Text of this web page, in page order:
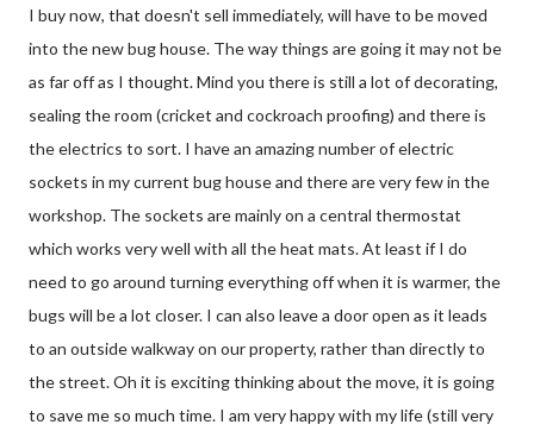
I buy now, that doesn't sell immediately, will have to be moved
into the new bug house. The way things are going it may not be
as far off as I thought. Mind you there is still a lot of decorating,
sealing the room (cricket and cockroach proofing) and there is
the electrics to sort. I have an amazing number of electric
sockets in my current bug house and there are very few in the
workshop. The sockets are mainly on a central thermostat
which works very well with all the heat mats. At least if I do
need to go around turning everything off when it is warmer, the
bugs will be a lot closer. I can also leave a door open as it leads
to an outside walkway on our property, rather than directly to
the street. Oh it is exciting thinking about the move, it is going
to save me so much time. I am very happy with my life (still very